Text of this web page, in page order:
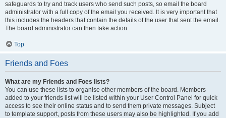
safeguards to try and track users who send such posts, so email the board
administrator with a full copy of the email you received. It is very important that
this includes the headers that contain the details of the user that sent the email.
The board administrator can then take action.
Top
Friends and Foes
What are my Friends and Foes lists?
You can use these lists to organise other members of the board. Members
added to your friends list will be listed within your User Control Panel for quick
access to see their online status and to send them private messages. Subject
to template support, posts from these users may also be highlighted. If you add